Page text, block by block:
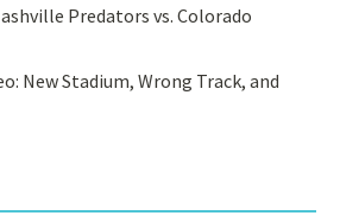
Predators vs. Colorado
New Stadium, Wrong Track, and